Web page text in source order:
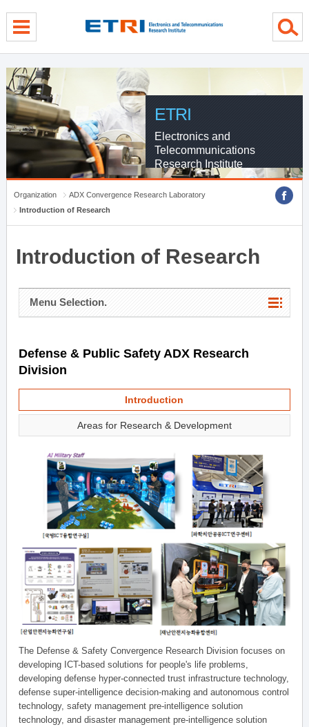
ETRI
Electronics and
Telecommunications
Research Institute
Organization
ADX Convergence Research Laboratory
Introduction of Research
Introduction of Research
Menu Selection.
Defense & Public Safety ADX Research
Division
Introduction
Areas for Research & Development
The Defense & Safety Convergence Research Division focuses on
developing ICT-based solutions for people's life problems,
developing defense hyper-connected trust infrastructure technology,
defense super-intelligence decision-making and autonomous control
technology, safety management pre-intelligence solution
technology, and disaster management pre-intelligence solution